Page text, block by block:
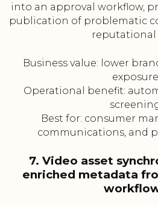
into an approval workflow,
publication of problematic
reputational
Business value: lower
exposure
Operational benefit:
Best for: consumer
communications, and
7. Video asset
enriched metadata